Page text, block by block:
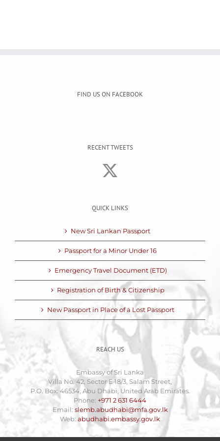
FIND US ON FACEBOOK
RECENT TWEETS
QUICK LINKS
New Sri Lankan Passport
Passport for a Minor Under 16
Emergency Travel Document (ETD)
Registration of Birth & Citizenship
New Passport in Place of a Lost Passport
REACH US
Embassy of Sri Lanka
Villa No. 42, Sector E 18/3, Salam Street,
P.O. Box: 46534, Abu Dhabi, United Arab Emirates.
Phone: +971 2 631 6444
Email: slemb.abudhabi@mfa.gov.lk
Web: abudhabi.embassy.gov.lk